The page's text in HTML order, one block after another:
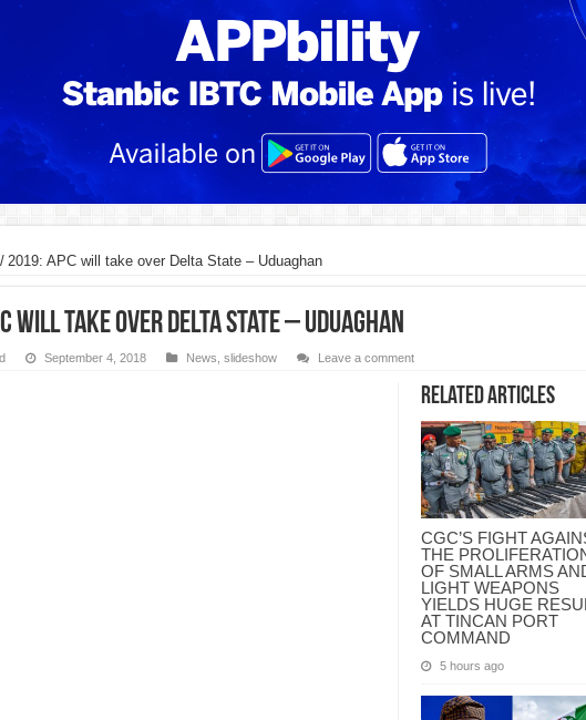
/ 2019: APC will take over Delta State – Uduaghan
will take over Delta State – Uduaghan
September 4, 2018 News slideshow Leave a comment
Related Articles
CGC’S FIGHT
THE
OF SMALL ARMS
LIGHT WEAPONS
YIELDS HUGE
AT TINCAN PORT
COMMAND
5 hours ago